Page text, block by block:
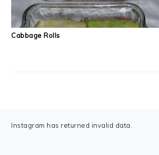
Cabbage Rolls
FOOTER
Instagram has returned invalid data.